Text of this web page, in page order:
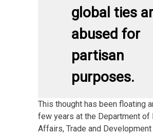
global ties
abused for
partisan
purposes.
This thought has been floating
few years at the Department of
Affairs, Trade and Development